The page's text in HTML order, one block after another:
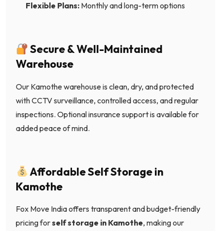
Flexible Plans: Monthly and long-term options
Secure & Well-Maintained
Warehouse
Our Kamothe warehouse is clean, dry, and protected
with CCTV surveillance, controlled access, and regular
inspections. Optional insurance support is available for
added peace of mind.
Affordable Self Storage in
Kamothe
Fox Move India offers transparent and budget-friendly
pricing forself storage in Kamothe, making our